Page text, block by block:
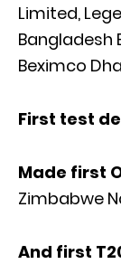
Limited,
Bangladesh
Beximco
First test
Made first
Zimbabwe
And first